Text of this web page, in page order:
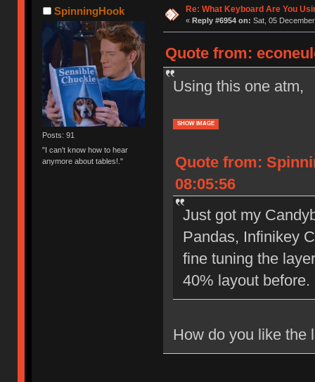
SpinningHook
Posts: 91
"I can't know how to hear
anymore about tables!."
Re: What Keyboard Are You
« Reply #6954 on: Sat, 05
Quote from:
Using this one atm,
SHOW IMAGE
Quote from:
08:05:56
Just got my
Pandas, Infinikey
fine tuning the
40% layout before.
How do you like the